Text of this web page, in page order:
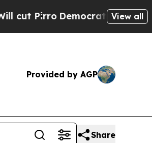
Democratic Socialists of
View all
Provided by AGP
Share